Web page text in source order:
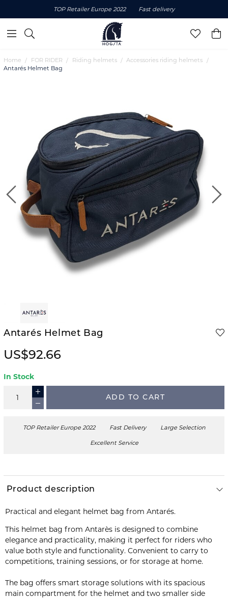
TOP Retailer Europe 2022 Fast delivery
Home FOR RIDER Riding helmets
Accessories riding helmets
Antarés Helmet Bag
Antarés Helmet Bag
US$92.66
In Stock
ADD TO CART
TOP Retailer Europe 2022 Fast Delivery Large Selection
Excellent Service
Product description
Practical and elegant helmet bag from Antarés.
This helmet bag from Antarès is designed to combine
elegance and practicality, making it perfect for riders who
value both style and functionality. Convenient to carry to
competitions, training sessions, or for storage at home.
The bag offers smart storage solutions with its spacious
main compartment for the helmet and two smaller side